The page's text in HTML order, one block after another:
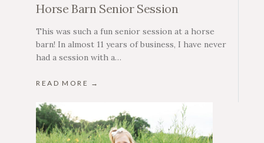
Horse Barn Senior Session
This was such a fun senior session at a horse
barn! In almost 11 years of business, I have never
had a session with a…
READ MORE →